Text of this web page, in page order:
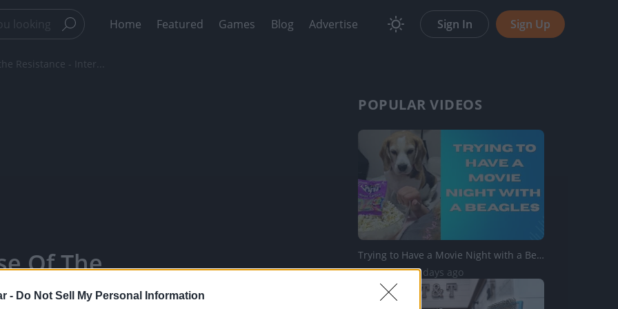
- Do Not Sell My Personal Information
Home Featured Games Blog Advertise Sign In Sign Up
Resistance - Inter...
Of The
Cell -
POPULAR VIDEOS
Trying to Have a Movie Night with a Beagles
833 Views | 2 days ago